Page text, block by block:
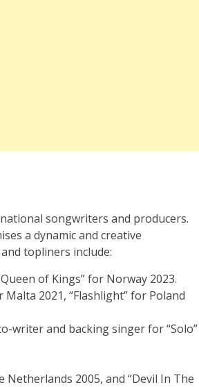
songwriters and producers.
a dynamic and creative
topliners include:
of Kings” for Norway 2023.
2021, “Flashlight” for Poland
writer and backing singer for “Solo”
2005, and “Devil In The